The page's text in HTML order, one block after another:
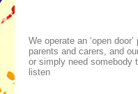
We operate an ‘open
parents and carers, and
or simply need somebody
listen